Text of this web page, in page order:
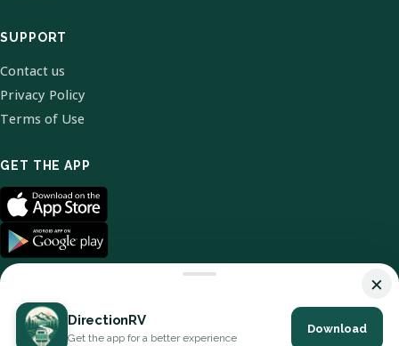
SUPPORT
Contact us
Privacy Policy
Terms of Use
GET THE APP
© 2026 DirectionRV. All Rights Reserved.
×
DirectionRV
Get the app for a better experience
Download